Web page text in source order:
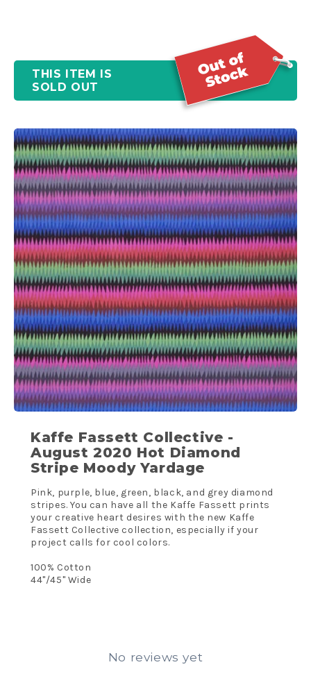
THIS ITEM IS
SOLD OUT
Kaffe Fassett Collective -
August 2020 Hot Diamond
Stripe Moody Yardage
Pink, purple, blue, green, black, and grey diamond
stripes. You can have all the Kaffe Fassett prints
your creative heart desires with the new Kaffe
Fassett Collective collection, especially if your
project calls for cool colors.
100% Cotton
44"/45" Wide
No reviews yet